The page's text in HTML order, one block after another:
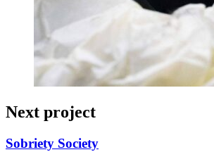
Next project
Sobriety Society